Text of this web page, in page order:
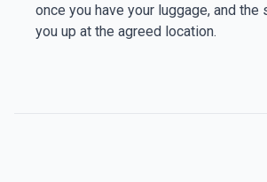
once you have your luggage, and
you up at the agreed location.